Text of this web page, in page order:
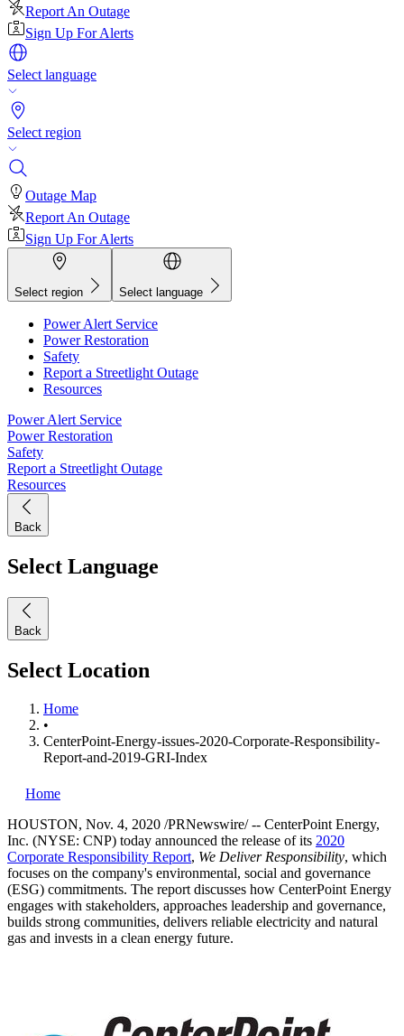
Report An Outage
Sign Up For Alerts
Select language
Select region
Outage Map
Report An Outage
Sign Up For Alerts
Select region Select language
Power Alert Service
Power Restoration
Safety
Report a Streetlight Outage
Resources
Power Alert Service
Power Restoration
Safety
Report a Streetlight Outage
Resources
Back
Select Language
Back
Select Location
Home
•
CenterPoint-Energy-issues-2020-Corporate-Responsibility-
Report-and-2019-GRI-Index
Home
HOUSTON, Nov. 4, 2020 /PRNewswire/ -- CenterPoint Energy,
Inc. (NYSE: CNP) today announced the release of its 2020
Corporate Responsibility Report, We Deliver Responsibility, which
focuses on the company's environmental, social and governance
(ESG) commitments. The report discusses how CenterPoint Energy
engages with stakeholders, approaches leadership and governance,
builds strong communities, delivers reliable electricity and natural
gas and invests in a clean energy future.